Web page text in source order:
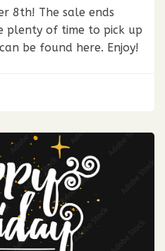
8th! The sale ends
plenty of time to pick up
be found here. Enjoy!